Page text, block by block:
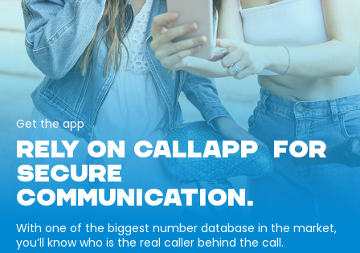
Get the app
RELY ON CALLAPP FOR
SECURE
COMMUNICATION.
With one of the biggest number database in the market,
you’ll know who is the real caller behind the call.